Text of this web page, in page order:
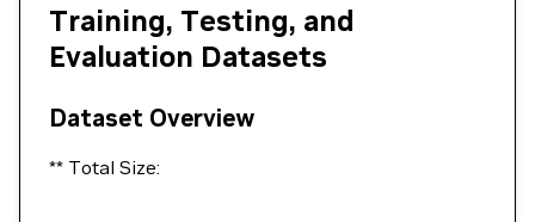
Training, Testing, and
Evaluation Datasets
Dataset Overview
** Total Size: